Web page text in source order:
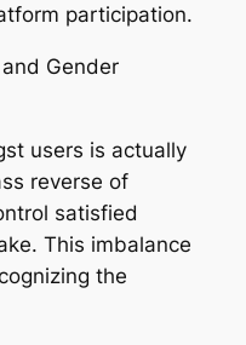
participation.
Gender
users is actually
reverse of
satisfied
This imbalance
the